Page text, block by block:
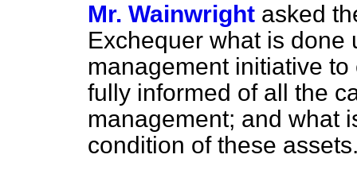
Mr. Wainwright asked
Exchequer what is done
management initiative
fully informed of all the
management; and what
condition of these